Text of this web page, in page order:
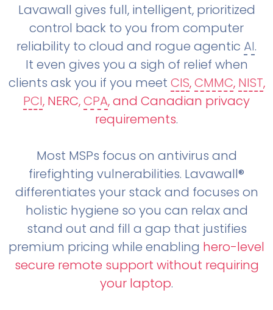
Lavawall gives full, intelligent, prioritized
control back to you from computer
reliability to cloud and rogue agentic AI.
It even gives you a sigh of relief when
clients ask you if you meet CIS,CMMC, NIST,
PCI, NERC,CPA, and Canadian privacy
requirements.
Most MSPs focus on antivirus and
firefighting vulnerabilities. Lavawall®
differentiates your stack and focuses on
holistic hygiene so you can relax and
stand out and fill a gap that justifies
premium pricing while enabling hero-level
secure remote support without requiring
your laptop.